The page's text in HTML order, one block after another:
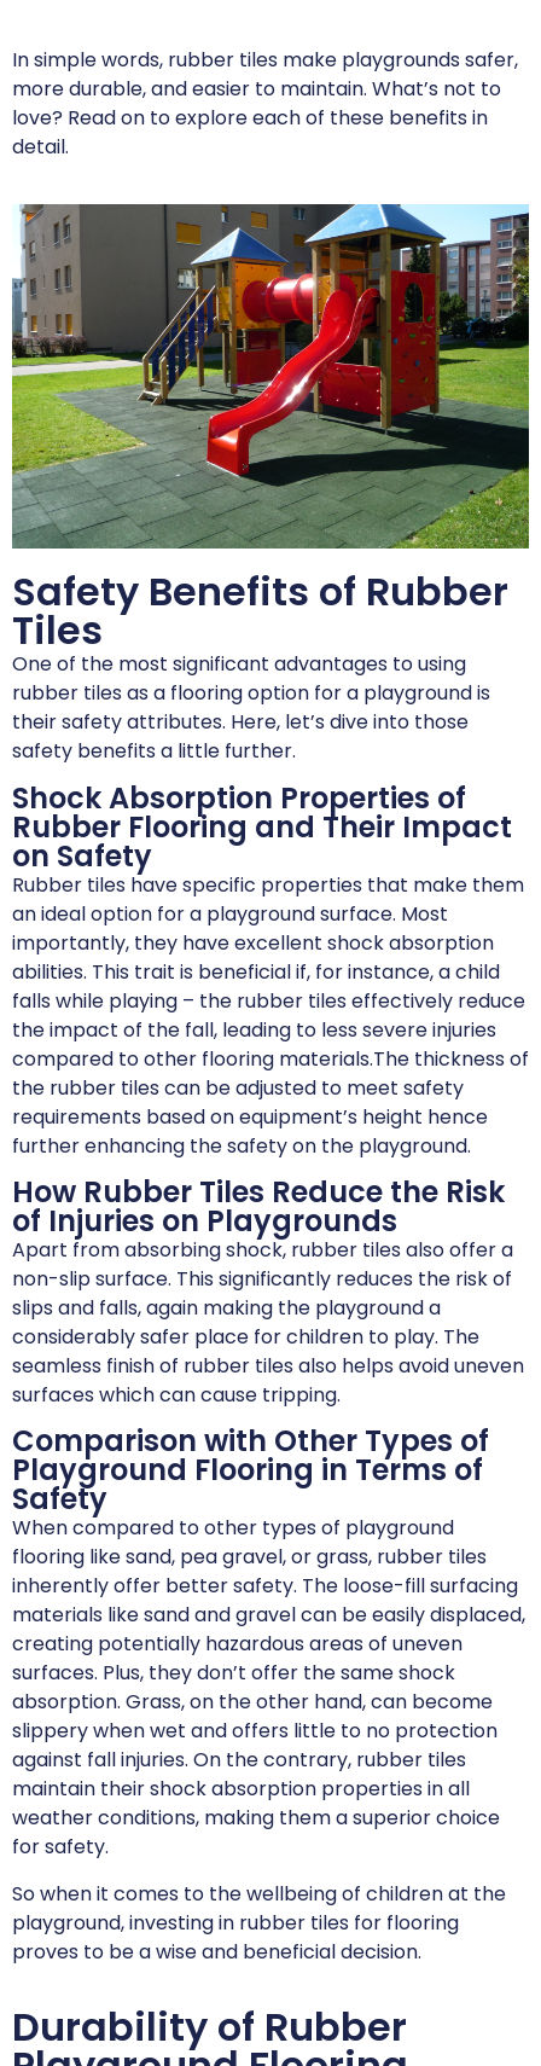
In simple words, rubber tiles make playgrounds safer,
more durable, and easier to maintain. What’s not to
love? Read on to explore each of these benefits in
detail.
Safety Benefits of Rubber
Tiles
One of the most significant advantages to using
rubber tiles as a flooring option for a playground is
their safety attributes. Here, let’s dive into those
safety benefits a little further.
Shock Absorption Properties of
Rubber Flooring and Their Impact
on Safety
Rubber tiles have specific properties that make them
an ideal option for a playground surface. Most
importantly, they have excellent shock absorption
abilities. This trait is beneficial if, for instance, a child
falls while playing – the rubber tiles effectively reduce
the impact of the fall, leading to less severe injuries
compared to other flooring materials.The thickness of
the rubber tiles can be adjusted to meet safety
requirements based on equipment’s height hence
further enhancing the safety on the playground.
How Rubber Tiles Reduce the Risk
of Injuries on Playgrounds
Apart from absorbing shock, rubber tiles also offer a
non-slip surface. This significantly reduces the risk of
slips and falls, again making the playground a
considerably safer place for children to play. The
seamless finish of rubber tiles also helps avoid uneven
surfaces which can cause tripping.
Comparison with Other Types of
Playground Flooring in Terms of
Safety
When compared to other types of playground
flooring like sand, pea gravel, or grass, rubber tiles
inherently offer better safety. The loose-fill surfacing
materials like sand and gravel can be easily displaced,
creating potentially hazardous areas of uneven
surfaces. Plus, they don’t offer the same shock
absorption. Grass, on the other hand, can become
slippery when wet and offers little to no protection
against fall injuries. On the contrary, rubber tiles
maintain their shock absorption properties in all
weather conditions, making them a superior choice
for safety.
So when it comes to the wellbeing of children at the
playground, investing in rubber tiles for flooring
proves to be a wise and beneficial decision.
Durability of Rubber